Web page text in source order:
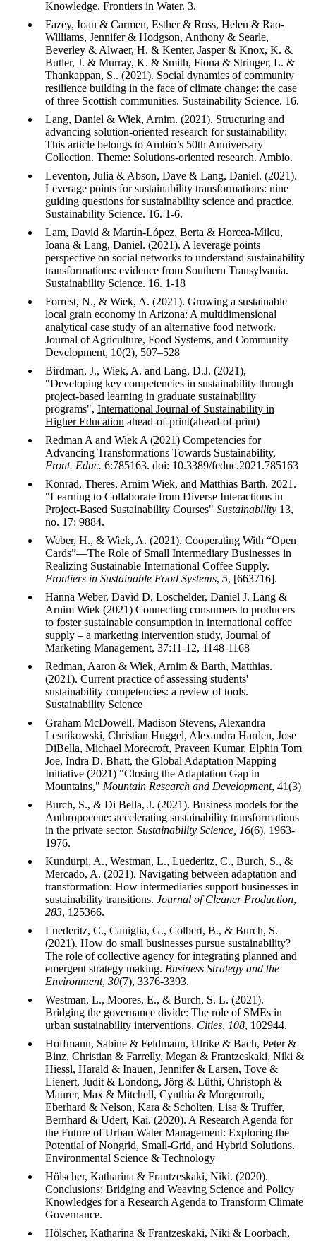
Knowledge. Frontiers in Water. 3.
Fazey, Ioan & Carmen, Esther & Ross, Helen & Rao-
Williams, Jennifer & Hodgson, Anthony & Searle,
Beverley & Alwaer, H. & Kenter, Jasper & Knox, K. &
Butler, J. & Murray, K. & Smith, Fiona & Stringer, L. &
Thankappan, S.. (2021). Social dynamics of community
resilience building in the face of climate change: the case
of three Scottish communities. Sustainability Science. 16.
Lang, Daniel & Wiek, Arnim. (2021). Structuring and
advancing solution-oriented research for sustainability:
This article belongs to Ambio’s 50th Anniversary
Collection. Theme: Solutions-oriented research. Ambio.
Leventon, Julia & Abson, Dave & Lang, Daniel. (2021).
Leverage points for sustainability transformations: nine
guiding questions for sustainability science and practice.
Sustainability Science. 16. 1-6.
Lam, David & Martín-López, Berta & Horcea-Milcu,
Ioana & Lang, Daniel. (2021). A leverage points
perspective on social networks to understand sustainability
transformations: evidence from Southern Transylvania.
Sustainability Science. 16. 1-18
Forrest, N., & Wiek, A. (2021). Growing a sustainable
local grain economy in Arizona: A multidimensional
analytical case study of an alternative food network.
Journal of Agriculture, Food Systems, and Community
Development, 10(2), 507–528
Birdman, J., Wiek, A. and Lang, D.J. (2021),
"Developing key competencies in sustainability through
project-based learning in graduate sustainability
programs", International Journal of Sustainability in
Higher Education ahead-of-print(ahead-of-print)
Redman A and Wiek A (2021) Competencies for
Advancing Transformations Towards Sustainability,
Front. Educ. 6:785163. doi: 10.3389/feduc.2021.785163
Konrad, Theres, Arnim Wiek, and Matthias Barth. 2021.
"Learning to Collaborate from Diverse Interactions in
Project-Based Sustainability Courses" Sustainability 13,
no. 17: 9884.
Weber, H., & Wiek, A. (2021). Cooperating With “Open
Cards”—The Role of Small Intermediary Businesses in
Realizing Sustainable International Coffee Supply.
Frontiers in Sustainable Food Systems, 5, [663716].
Hanna Weber, David D. Loschelder, Daniel J. Lang &
Arnim Wiek (2021) Connecting consumers to producers
to foster sustainable consumption in international coffee
supply – a marketing intervention study, Journal of
Marketing Management, 37:11-12, 1148-1168
Redman, Aaron & Wiek, Arnim & Barth, Matthias.
(2021). Current practice of assessing students'
sustainability competencies: a review of tools.
Sustainability Science
Graham McDowell, Madison Stevens, Alexandra
Lesnikowski, Christian Huggel, Alexandra Harden, Jose
DiBella, Michael Morecroft, Praveen Kumar, Elphin Tom
Joe, Indra D. Bhatt, the Global Adaptation Mapping
Initiative (2021) "Closing the Adaptation Gap in
Mountains," Mountain Research and Development, 41(3)
Burch, S., & Di Bella, J. (2021). Business models for the
Anthropocene: accelerating sustainability transformations
in the private sector. Sustainability Science, 16(6), 1963-
1976.
Kundurpi, A., Westman, L., Luederitz, C., Burch, S., &
Mercado, A. (2021). Navigating between adaptation and
transformation: How intermediaries support businesses in
sustainability transitions. Journal of Cleaner Production,
283, 125366.
Luederitz, C., Caniglia, G., Colbert, B., & Burch, S.
(2021). How do small businesses pursue sustainability?
The role of collective agency for integrating planned and
emergent strategy making. Business Strategy and the
Environment, 30(7), 3376-3393.
Westman, L., Moores, E., & Burch, S. L. (2021).
Bridging the governance divide: The role of SMEs in
urban sustainability interventions. Cities, 108, 102944.
Hoffmann, Sabine & Feldmann, Ulrike & Bach, Peter &
Binz, Christian & Farrelly, Megan & Frantzeskaki, Niki &
Hiessl, Harald & Inauen, Jennifer & Larsen, Tove &
Lienert, Judit & Londong, Jörg & Lüthi, Christoph &
Maurer, Max & Mitchell, Cynthia & Morgenroth,
Eberhard & Nelson, Kara & Scholten, Lisa & Truffer,
Bernhard & Udert, Kai. (2020). A Research Agenda for
the Future of Urban Water Management: Exploring the
Potential of Nongrid, Small-Grid, and Hybrid Solutions.
Environmental Science & Technology
Hölscher, Katharina & Frantzeskaki, Niki. (2020).
Conclusions: Bridging and Weaving Science and Policy
Knowledges for a Research Agenda to Transform Climate
Governance.
Hölscher, Katharina & Frantzeskaki, Niki & Loorbach,